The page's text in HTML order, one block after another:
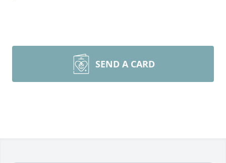
SEND A CARD